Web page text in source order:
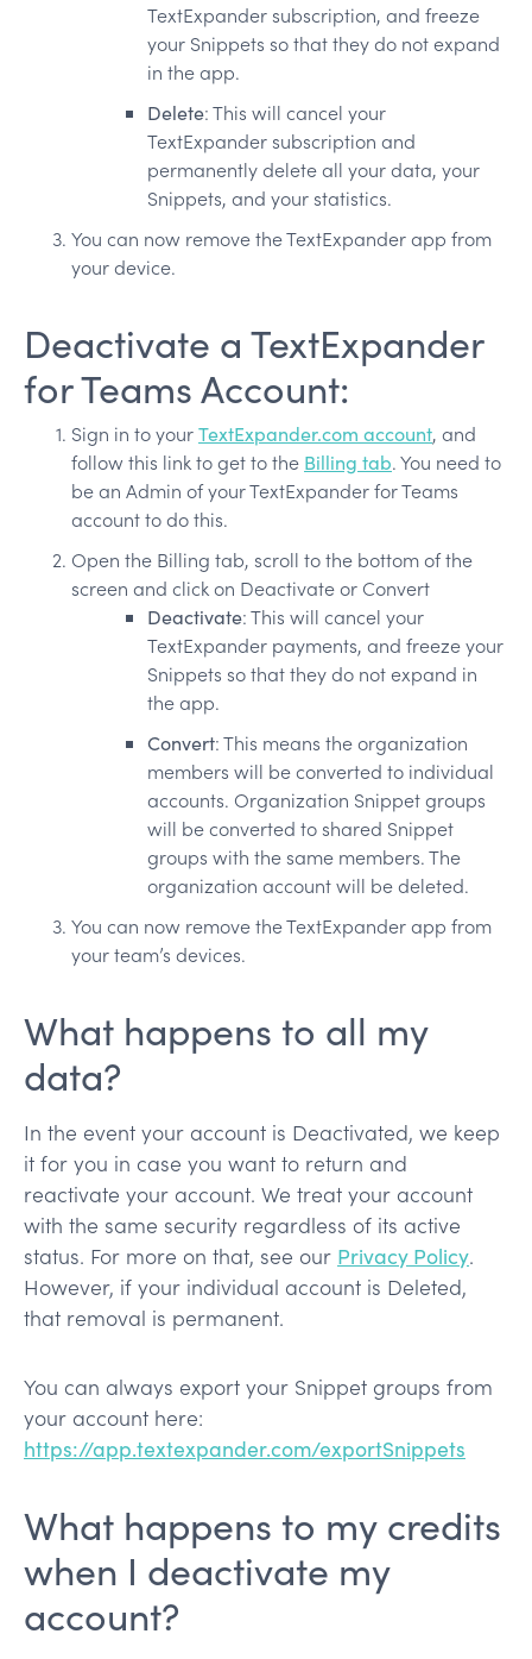
TextExpander subscription, and freeze
your Snippets so that they do not expand
in the app.
Delete: This will cancel your
TextExpander subscription and
permanently delete all your data, your
Snippets, and your statistics.
You can now remove the TextExpander app from
your device.
Deactivate a TextExpander
for Teams Account:
Sign in to yourTextExpander.com account, and
follow this link to get to the Billing tab. You need to
be an Admin of your TextExpander for Teams
account to do this.
Open the Billing tab, scroll to the bottom of the
screen and click on Deactivate or Convert
Deactivate: This will cancel your
TextExpander payments, and freeze your
Snippets so that they do not expand in
the app.
Convert: This means the organization
members will be converted to individual
accounts. Organization Snippet groups
will be converted to shared Snippet
groups with the same members. The
organization account will be deleted.
You can now remove the TextExpander app from
your team’s devices.
What happens to all my
data?
In the event your account is Deactivated, we keep
it for you in case you want to return and
reactivate your account. We treat your account
with the same security regardless of its active
status. For more on that, see our Privacy Policy.
However, if your individual account is Deleted,
that removal is permanent.
You can always export your Snippet groups from
your account here:
https://app.textexpander.com/exportSnippets
What happens to my credits
when I deactivate my
account?